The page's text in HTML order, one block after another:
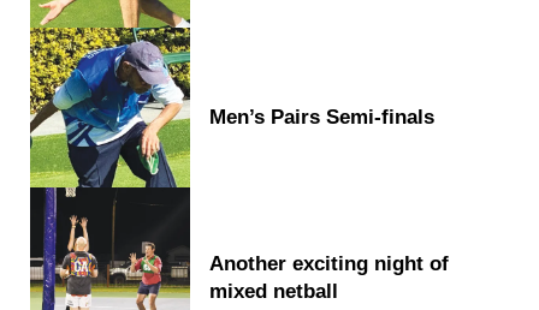
Men’s Pairs Semi-finals
Another exciting night of
mixed netball